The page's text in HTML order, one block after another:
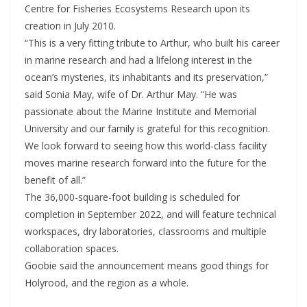
Centre for Fisheries Ecosystems Research upon its
creation in July 2010.
“This is a very fitting tribute to Arthur, who built his career
in marine research and had a lifelong interest in the
ocean’s mysteries, its inhabitants and its preservation,”
said Sonia May, wife of Dr. Arthur May. “He was
passionate about the Marine Institute and Memorial
University and our family is grateful for this recognition.
We look forward to seeing how this world-class facility
moves marine research forward into the future for the
benefit of all.”
The 36,000-square-foot building is scheduled for
completion in September 2022, and will feature technical
workspaces, dry laboratories, classrooms and multiple
collaboration spaces.
Goobie said the announcement means good things for
Holyrood, and the region as a whole.